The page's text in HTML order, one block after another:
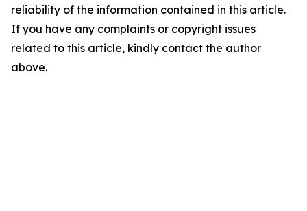
reliability of the information contained in this article.
If you have any complaints or copyright issues
related to this article, kindly contact the author
above.